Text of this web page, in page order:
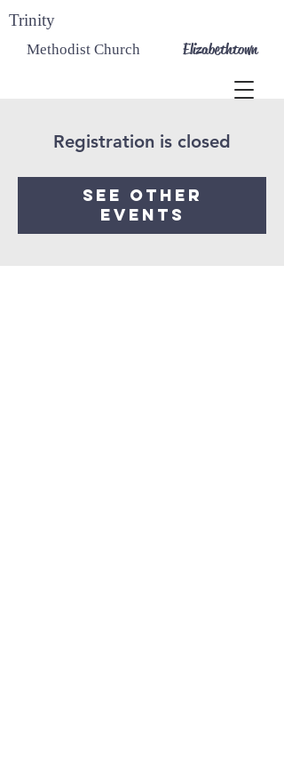
Trinity
Methodist Church Elizabethtown
Registration is closed
See other
events